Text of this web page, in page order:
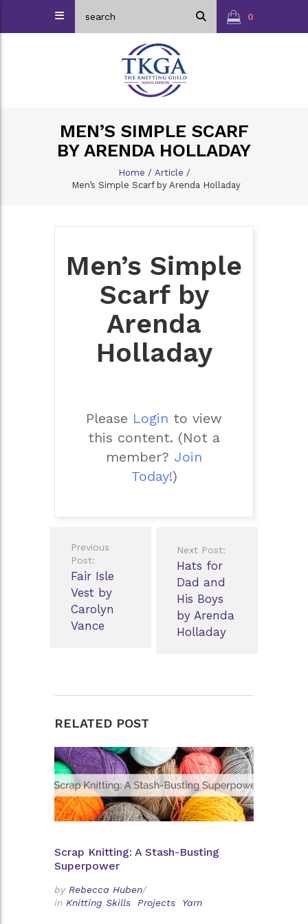
0
MEN’S SIMPLE SCARF
BY ARENDA HOLLADAY
Home / Article /
Men’s Simple Scarf by Arenda Holladay
Men’s Simple
Scarf by
Arenda
Holladay
Please Login to view
this content. (Not a
member? Join
Today!)
navigation
Previous
Post:
Fair Isle
Vest by
Carolyn
Vance
Next Post:
Hats for
Dad and
His Boys
by Arenda
Holladay
RELATED POST
Scrap Knitting: A Stash-Busting
Superpower
by Rebecca Huben/
in Knitting Skills Projects Yarn